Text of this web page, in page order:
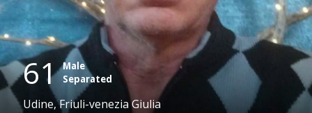
61 Male
Separated
Udine, Friuli-venezia Giulia